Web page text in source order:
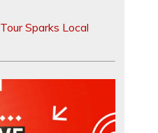
Sparks Local